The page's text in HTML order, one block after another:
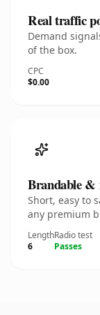
Real traffic
Demand
of the box.
CPC
$0.00
Brandable &
Short, easy to
any premium
Length
6
Radio test
Passes